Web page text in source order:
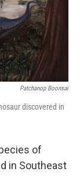
Patchanop Boonsai
discovered in
of
in Southeast